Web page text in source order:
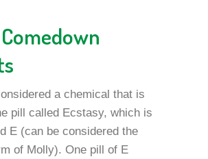
a chemical that is
pill called Ecstasy, which is
E (can be considered the
of Molly). One pill of E